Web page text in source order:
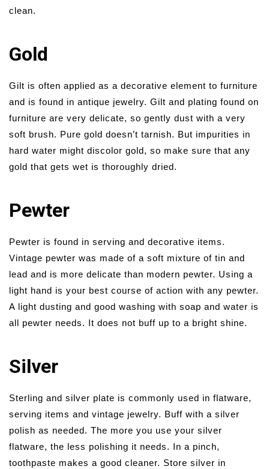
clean.
Gold
Gilt is often applied as a decorative element to furniture
and is found in antique jewelry. Gilt and plating found on
furniture are very delicate, so gently dust with a very
soft brush. Pure gold doesn’t tarnish. But impurities in
hard water might discolor gold, so make sure that any
gold that gets wet is thoroughly dried.
Pewter
Pewter is found in serving and decorative items.
Vintage pewter was made of a soft mixture of tin and
lead and is more delicate than modern pewter. Using a
light hand is your best course of action with any pewter.
A light dusting and good washing with soap and water is
all pewter needs. It does not buff up to a bright shine.
Silver
Sterling and silver plate is commonly used in flatware,
serving items and vintage jewelry. Buff with a silver
polish as needed. The more you use your silver
flatware, the less polishing it needs. In a pinch,
toothpaste makes a good cleaner. Store silver in